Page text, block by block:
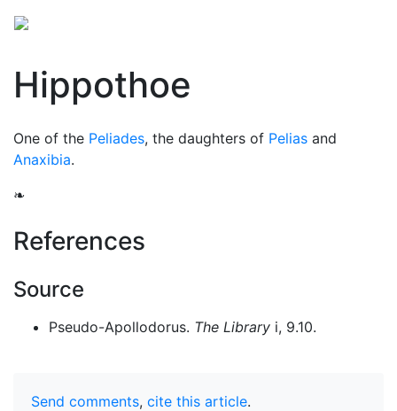
Hippothoe
One of the Peliades, the daughters of Pelias and
Anaxibia.
❧
References
Source
Pseudo-Apollodorus. The Library i, 9.10.
Send comments, cite this article.